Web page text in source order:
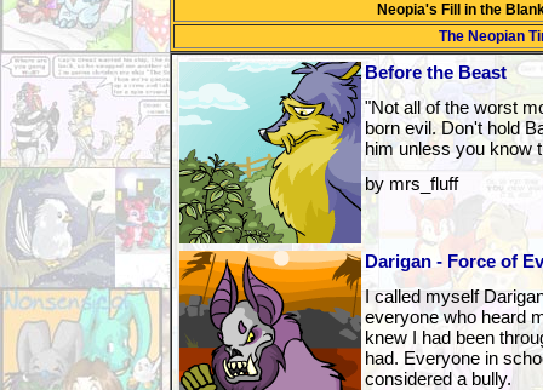
Neopia's Fill in the
The Neopian
Before the Beast
"Not all of the worst
born evil. Don't hold
him unless you know
by mrs_fluff
Darigan - Force of
I called myself
everyone who heard
knew I had been
had. Everyone in
considered a bully.